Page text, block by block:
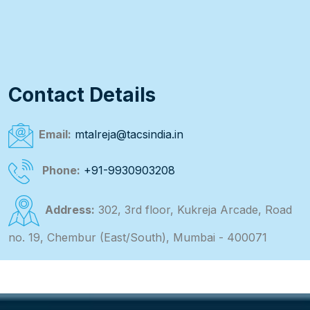
Contact Details
Email: mtalreja@tacsindia.in
Phone: +91-9930903208
Address: 302, 3rd floor, Kukreja Arcade, Road
no. 19, Chembur (East/South), Mumbai - 400071